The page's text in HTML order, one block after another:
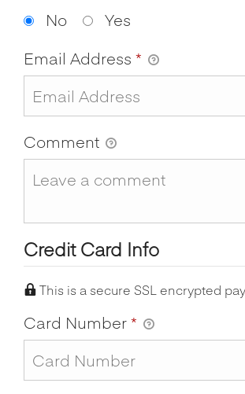
No
Yes
Email Address *
Comment
Credit Card Info
This is a secure SSL encrypted
Card Number*